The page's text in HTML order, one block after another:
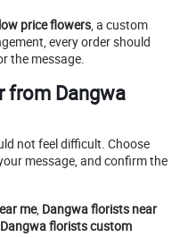
price flowers, a custom
every order should
the message.
from Dangwa
not feel difficult. Choose
message, and confirm the
me, Dangwa florists near
Dangwa florists custom